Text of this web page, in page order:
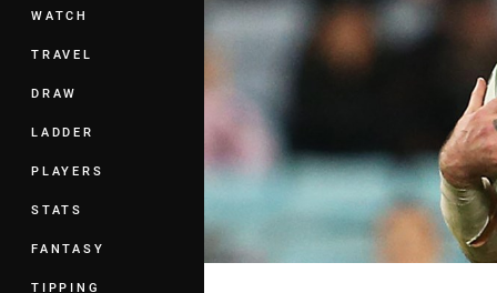
WATCH
TRAVEL
DRAW
LADDER
PLAYERS
STATS
FANTASY
TIPPING